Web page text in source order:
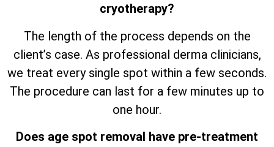
cryotherapy?
The length of the process depends on the
client’s case. As professional derma clinicians,
we treat every single spot within a few seconds.
The procedure can last for a few minutes up to
one hour.
Does age spot removal have pre-treatment